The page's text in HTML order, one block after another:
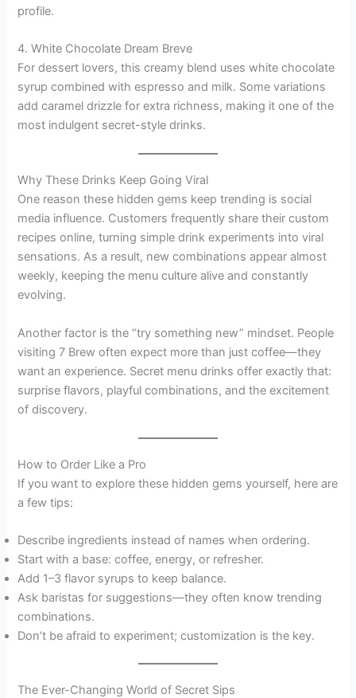
profile.
4. White Chocolate Dream Breve
For dessert lovers, this creamy blend uses white chocolate
syrup combined with espresso and milk. Some variations
add caramel drizzle for extra richness, making it one of the
most indulgent secret-style drinks.
Why These Drinks Keep Going Viral
One reason these hidden gems keep trending is social
media influence. Customers frequently share their custom
recipes online, turning simple drink experiments into viral
sensations. As a result, new combinations appear almost
weekly, keeping the menu culture alive and constantly
evolving.
Another factor is the “try something new” mindset. People
visiting 7 Brew often expect more than just coffee—they
want an experience. Secret menu drinks offer exactly that:
surprise flavors, playful combinations, and the excitement
of discovery.
How to Order Like a Pro
If you want to explore these hidden gems yourself, here are
a few tips:
Describe ingredients instead of names when ordering.
Start with a base: coffee, energy, or refresher.
Add 1–3 flavor syrups to keep balance.
Ask baristas for suggestions—they often know trending
combinations.
Don’t be afraid to experiment; customization is the key.
The Ever-Changing World of Secret Sips